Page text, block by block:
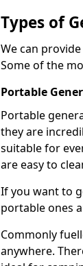
Types of
We can
Some of the
Portable
Portable
they are
suitable for
are easy to
If you want to
portable ones
Commonly
anywhere.